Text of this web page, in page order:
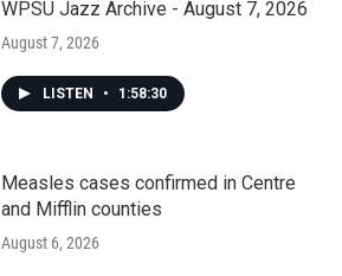
WPSU Jazz Archive - August 7, 2026
August 7, 2026
LISTEN • 1:58:30
Measles cases confirmed in Centre
and Mifflin counties
August 6, 2026